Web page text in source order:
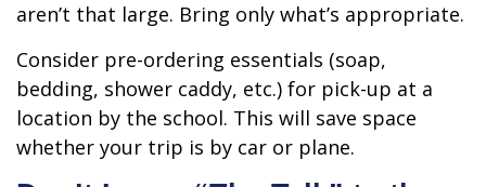
aren’t that large. Bring only what’s appropriate.
Consider pre-ordering essentials (soap,
bedding, shower caddy, etc.) for pick-up at a
location by the school. This will save space
whether your trip is by car or plane.